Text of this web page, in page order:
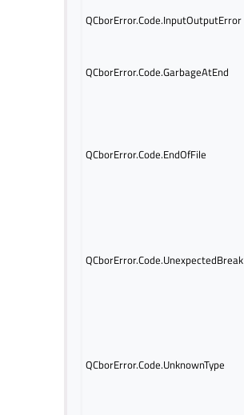
QCborError.Code.InputOutputError
QCborError.Code.GarbageAtEnd
QCborError.Code.EndOfFile
QCborError.Code.UnexpectedBreak
QCborError.Code.UnknownType